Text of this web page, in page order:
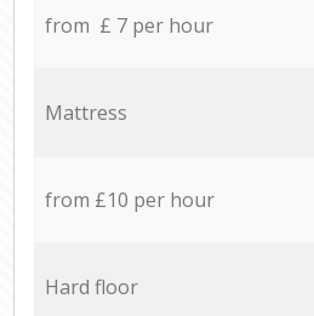
from £ 7 per hour
Mattress
from £10 per hour
Hard floor